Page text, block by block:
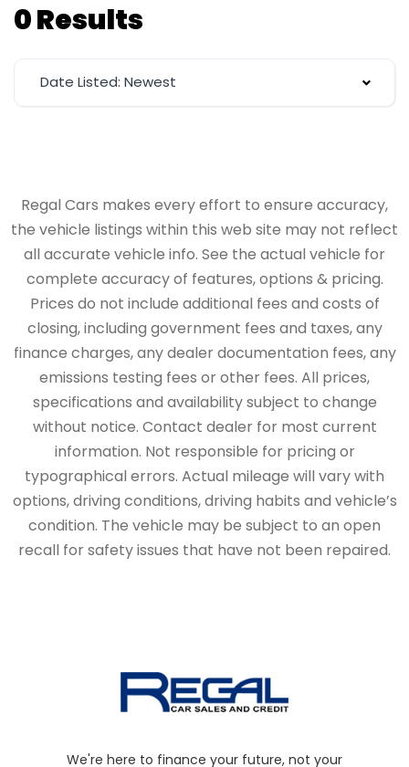
0 Results
Date Listed: Newest
Regal Cars makes every effort to ensure accuracy,
the vehicle listings within this web site may not reflect
all accurate vehicle info. See the actual vehicle for
complete accuracy of features, options & pricing.
Prices do not include additional fees and costs of
closing, including government fees and taxes, any
finance charges, any dealer documentation fees, any
emissions testing fees or other fees. All prices,
specifications and availability subject to change
without notice. Contact dealer for most current
information. Not responsible for pricing or
typographical errors. Actual mileage will vary with
options, driving conditions, driving habits and vehicle’s
condition. The vehicle may be subject to an open
recall for safety issues that have not been repaired.
We're here to finance your future, not your